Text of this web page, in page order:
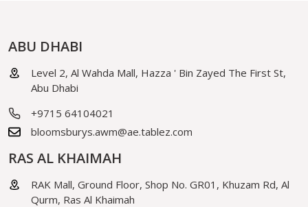
ABU DHABI
Level 2, Al Wahda Mall, Hazza ' Bin Zayed The First St,
Abu Dhabi
+9715 64104021
bloomsburys.awm@ae.tablez.com
RAS AL KHAIMAH
RAK Mall, Ground Floor, Shop No. GR01, Khuzam Rd, Al
Qurm, Ras Al Khaimah